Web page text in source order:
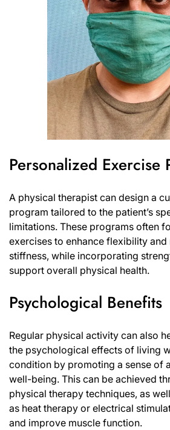
Personalized Exercise
A physical therapist can design a
program tailored to the patient’s
limitations. These programs often
exercises to enhance flexibility and
stiffness, while incorporating
support overall physical health.
Psychological Benefits
Regular physical activity can also
the psychological effects of living
condition by promoting a sense of
well-being. This can be achieved
physical therapy techniques, as
as heat therapy or electrical
and improve muscle function.